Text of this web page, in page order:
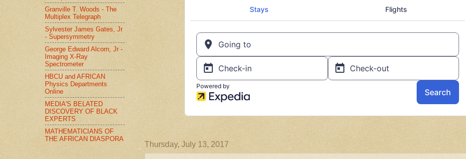
Thursday, July 13, 2017
Granville T. Woods - The
Multiplex Telegraph
Sylvester James Gates, Jr
- Supersymmetry
George Edward Alcorn, Jr -
Imaging X-Ray
Spectrometer
HBCU and AFRICAN
Physics Departments
Online
MEDIA'S BELATED
DISCOVERY OF BLACK
EXPERTS
MATHEMATICIANS OF
THE AFRICAN DIASPORA